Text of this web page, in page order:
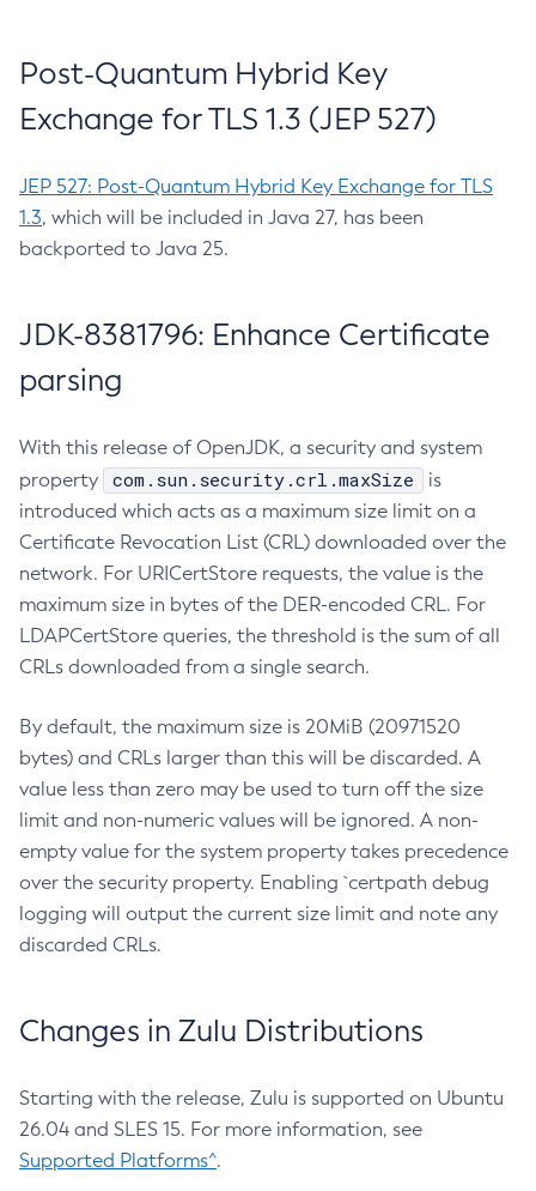
Post-Quantum Hybrid Key
Exchange for TLS 1.3 (JEP 527)
JEP 527: Post-Quantum Hybrid Key Exchange for TLS
1.3, which will be included in Java 27, has been
backported to Java 25.
JDK-8381796: Enhance Certificate
parsing
With this release of OpenJDK, a security and system
property
com.sun.security.crl.maxSize
is
introduced which acts as a maximum size limit on a
Certificate Revocation List (CRL) downloaded over the
network. For URICertStore requests, the value is the
maximum size in bytes of the DER-encoded CRL. For
LDAPCertStore queries, the threshold is the sum of all
CRLs downloaded from a single search.
By default, the maximum size is 20MiB (20971520
bytes) and CRLs larger than this will be discarded. A
value less than zero may be used to turn off the size
limit and non-numeric values will be ignored. A non-
empty value for the system property takes precedence
over the security property. Enabling `certpath debug
logging will output the current size limit and note any
discarded CRLs.
Changes in Zulu Distributions
Starting with the release, Zulu is supported on Ubuntu
26.04 and SLES 15. For more information, see
Supported Platforms^.